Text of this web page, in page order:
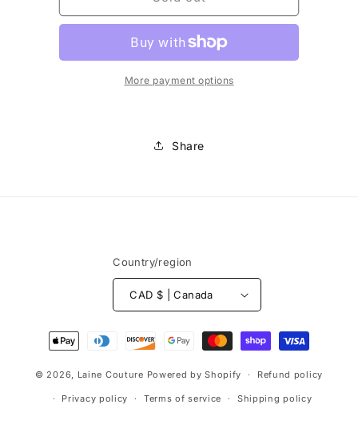
-
à
canette
200m
-
à
canette
200m
More payment options
Share
Country/region
CAD $ | Canada
Payment
methods
© 2026, Laine Couture Powered by Shopify Refund policy
Privacy policy Terms of service Shipping policy